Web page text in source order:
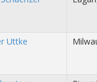
Uttke